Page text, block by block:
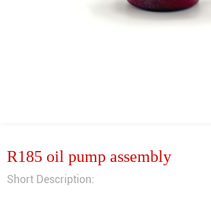
R185 oil pump assembly
Short Description: